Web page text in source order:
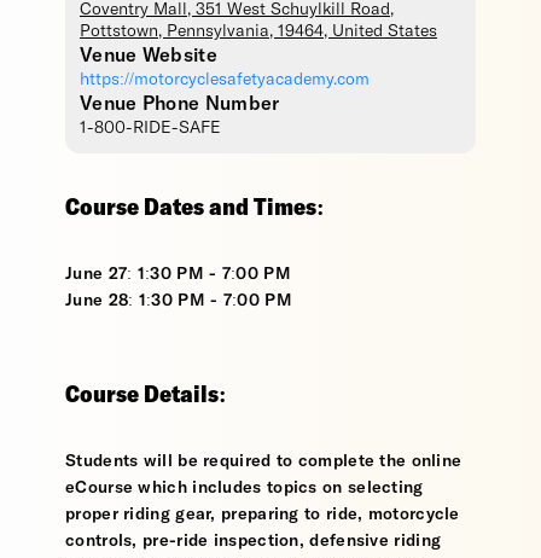
Coventry Mall , 351 West Schuylkill Road,
Pottstown, Pennsylvania, 19464, United States
Venue Website
https://motorcyclesafetyacademy.com
Venue Phone Number
1-800-RIDE-SAFE
Course Dates and Times:
June 27: 1:30 PM - 7:00 PM
June 28: 1:30 PM - 7:00 PM
Course Details:
Students will be required to complete the online
eCourse which includes topics on selecting
proper riding gear, preparing to ride, motorcycle
controls, pre-ride inspection, defensive riding